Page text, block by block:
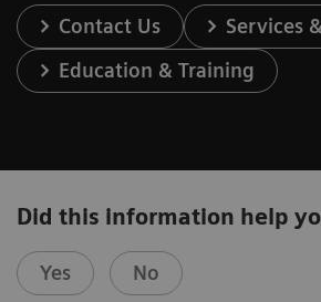
Contact Us
Services
Education & Training
Did this information help
Yes No